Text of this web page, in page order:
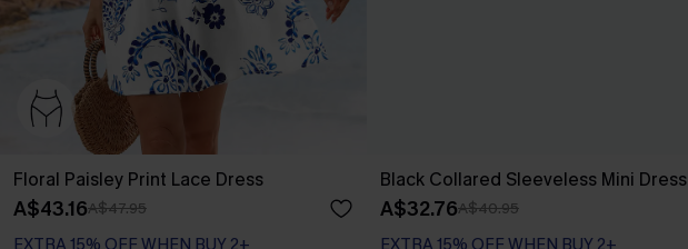
Floral Paisley Print Lace Dress
A$43.16A$47.95
EXTRA 15% OFF WHEN BUY 2+
Black Collared Sleeveless Mini Dress
A$32.76A$40.95
EXTRA 15% OFF WHEN BUY 2+